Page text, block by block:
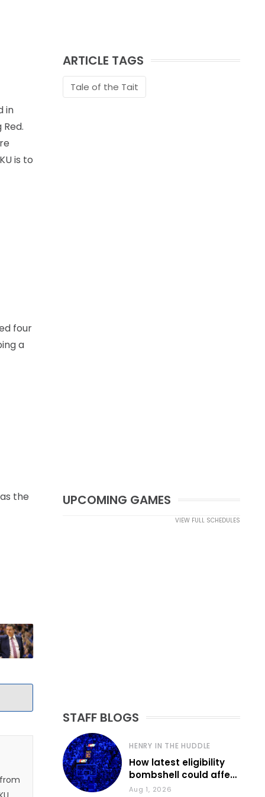
in
is to
four
a
the
ARTICLE TAGS
Tale of the Tait
UPCOMING GAMES
VIEW FULL SCHEDULES
STAFF BLOGS
HENRY IN THE HUDDLE
How latest eligibility
bombshell could affect
various KU sports
Aug 1, 2026